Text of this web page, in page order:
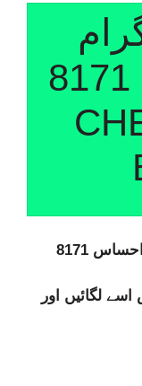
8171 ELIGIBILITY
اسے لگائیں اور